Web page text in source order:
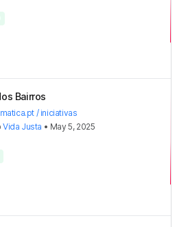
Bairros
/ iniciativas
Vida Justa • May 5, 2025